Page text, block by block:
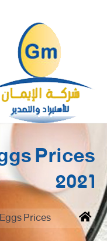
2021
You are here:
Home Eggs Prices – الجمله09-11-2021